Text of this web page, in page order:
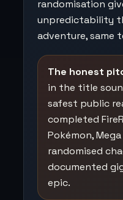
randomisation
unpredictability
adventure, same
The honest
in the title
safest public
completed
Pokémon,
randomised
documented
epic.